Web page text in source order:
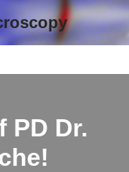
PD Dr.